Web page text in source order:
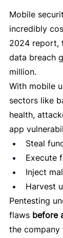
Mobile
incredibly
2024 report,
data breach
million.
With mobile
sectors like
health,
app
Steal
Execute
Inject
Harvest
Pentesting
flaws before
the